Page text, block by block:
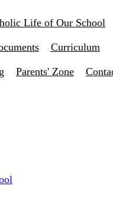
Life of Our School
Curriculum
Parents' Zone